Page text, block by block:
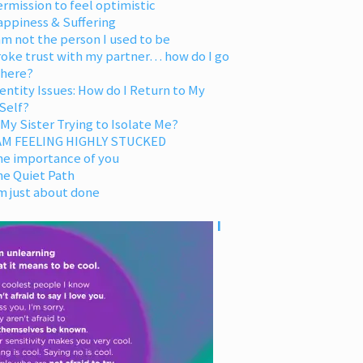
to feel optimistic
& Suffering
not the person I used to be
trust with my partner… how do I go
Issues: How do I Return to My
Sister Trying to Isolate Me?
FEELING HIGHLY STUCKED
importance of you
Quiet Path
just about done
I